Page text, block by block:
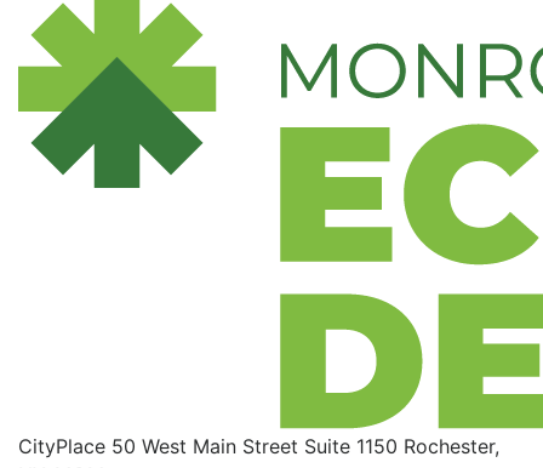
CityPlace 50 West Main Street Suite 1150 Rochester,